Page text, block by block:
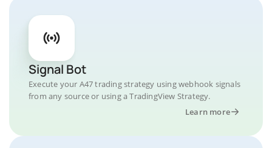
Signal Bot
Execute your A47 trading strategy using webhook signals
from any source or using a TradingView Strategy.
Learn more